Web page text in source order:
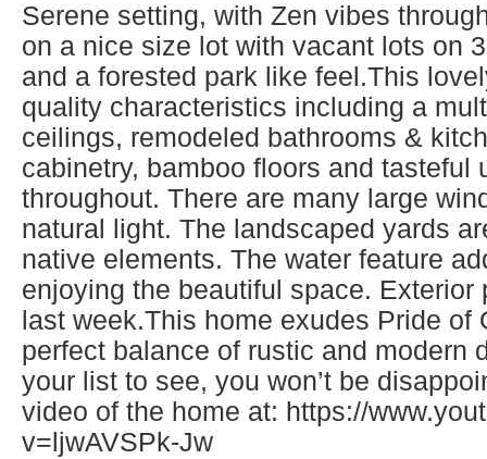
Serene setting, with Zen vibes
on a nice size lot with vacant lots on
and a forested park like feel.This
quality characteristics including a
ceilings, remodeled bathrooms &
cabinetry, bamboo floors and tasteful
throughout. There are many large
natural light. The landscaped yards
native elements. The water feature
enjoying the beautiful space. Exterior
last week.This home exudes Pride of
perfect balance of rustic and modern
your list to see, you won’t be
video of the home at: https://
v=ljwAVSPk-Jw